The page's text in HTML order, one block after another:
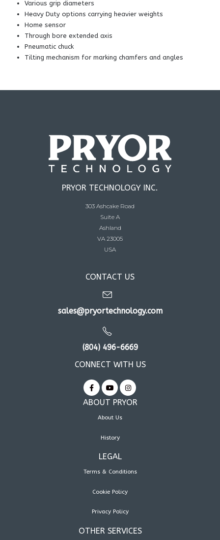
Various grip diameters
Heavy Duty options carrying heavier weights
Home sensor
Through bore extended axis
Pneumatic chuck
Tilting mechanism for marking chamfers and angles
PRYOR TECHNOLOGY INC.
303 Ashcake Road
Suite A
Ashland
VA 23005
USA
CONTACT US
sales@pryortechnology.com
(804) 496-6669
CONNECT WITH US
ABOUT PRYOR
About Us
History
LEGAL
Terms & Conditions
Cookie Policy
Privacy Policy
OTHER SERVICES